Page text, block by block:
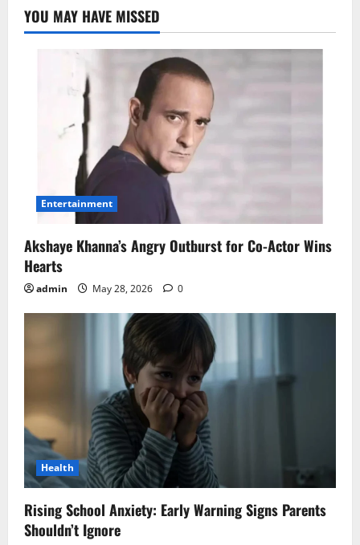
YOU MAY HAVE MISSED
Entertainment
Akshaye Khanna’s Angry Outburst for Co-Actor Wins
Hearts
admin May 28, 2026 0
Health
Rising School Anxiety: Early Warning Signs Parents
Shouldn’t Ignore